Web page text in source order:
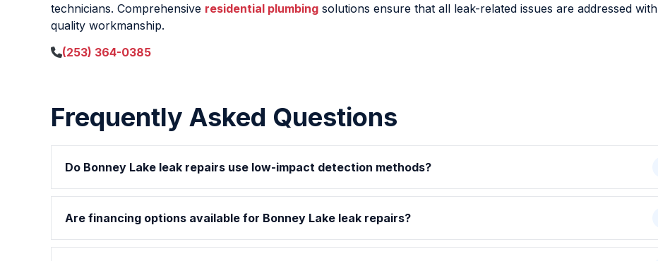
technicians. Comprehensive residential plumbing solutions ensure that all leak-related issues are addressed with
quality workmanship.
(253) 364-0385
Frequently Asked Questions
Do Bonney Lake leak repairs use low-impact detection methods?
Are financing options available for Bonney Lake leak repairs?